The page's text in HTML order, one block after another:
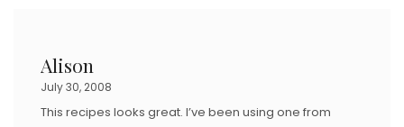
Alison
July 30, 2008
This recipes looks great. I’ve been using one from